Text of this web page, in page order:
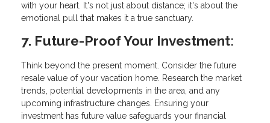
with your heart. It's not just about distance; it's about the
emotional pull that makes it a true sanctuary.
7. Future-Proof Your Investment:
Think beyond the present moment. Consider the future
resale value of your vacation home. Research the market
trends, potential developments in the area, and any
upcoming infrastructure changes. Ensuring your
investment has future value safeguards your financial